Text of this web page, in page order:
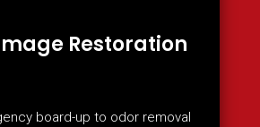
Restoration
board-up to odor removal